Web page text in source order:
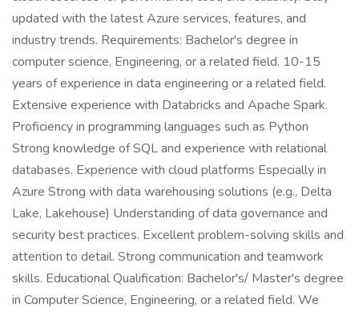
updated with the latest Azure services, features, and
industry trends. Requirements: Bachelor's degree in
computer science, Engineering, or a related field. 10-15
years of experience in data engineering or a related field.
Extensive experience with Databricks and Apache Spark.
Proficiency in programming languages such as Python
Strong knowledge of SQL and experience with relational
databases. Experience with cloud platforms Especially in
Azure Strong with data warehousing solutions (e.g., Delta
Lake, Lakehouse) Understanding of data governance and
security best practices. Excellent problem-solving skills and
attention to detail. Strong communication and teamwork
skills. Educational Qualification: Bachelor's/ Master's degree
in Computer Science, Engineering, or a related field. We